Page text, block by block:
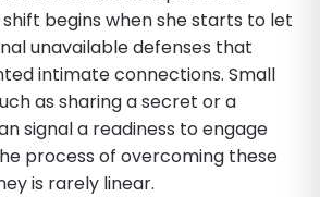
begins when she starts to let
unavailable defenses that
intimate connections. Small
as sharing a secret or a
signal a readiness to engage
process of overcoming these
is rarely linear.